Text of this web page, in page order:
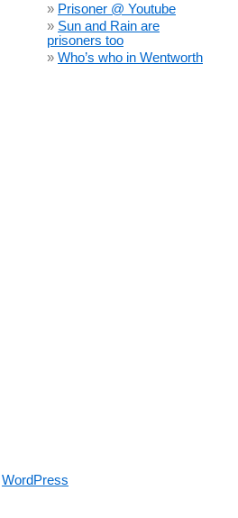
Prisoner @ Youtube
Sun and Rain are
prisoners too
Who’s who in Wentworth
WordPress